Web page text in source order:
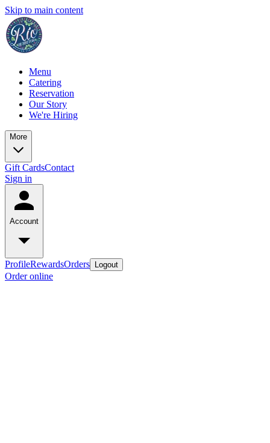
Skip to main content
Menu
Catering
Reservation
Our Story
We're Hiring
More
Gift CardsContact
Sign in
Account
ProfileRewardsOrders Logout
Order online